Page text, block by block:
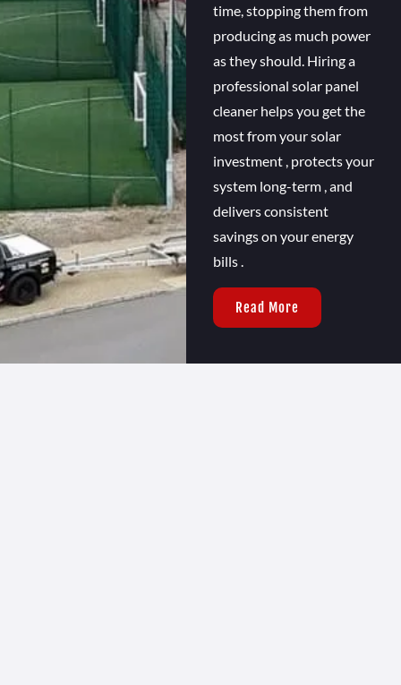
time, stopping them from
producing as much power
as they should. Hiring a
professional solar panel
cleaner helps you get the
most from your solar
investment , protects your
system long-term , and
delivers consistent
savings on your energy
bills .
Read More